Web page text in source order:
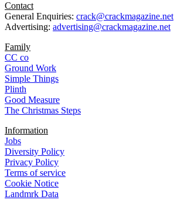
Contact
General Enquiries: crack@crackmagazine.net
Advertising: advertising@crackmagazine.net
Family
CC co
Ground Work
Simple Things
Plinth
Good Measure
The Christmas Steps
Information
Jobs
Diversity Policy
Privacy Policy
Terms of service
Cookie Notice
Landmrk Data